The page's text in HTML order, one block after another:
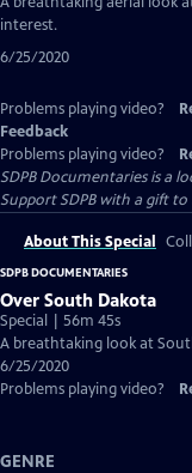
interest.
6/25/2020
Problems playing video?
Feedback
Problems playing video?
SDPB Documentariesis a
Support SDPB with a gift
About This Special
SDPB DOCUMENTARIES
Over South Dakota
Special | 56m 45s
A breathtaking look at
6/25/2020
Problems playing video?
GENRE